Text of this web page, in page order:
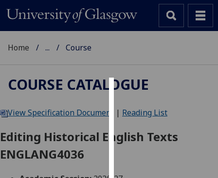
We
cookies
user
Home ... Course
COURSE CATALOGUE
View Specification Document | Reading List
Editing Historical English Texts
ENGLANG4036